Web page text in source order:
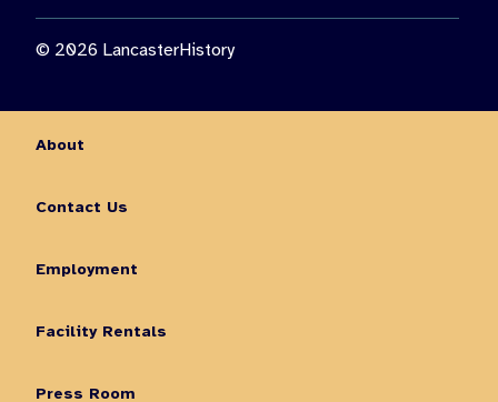
© 2026 LancasterHistory
About
Contact Us
Employment
Facility Rentals
Press Room